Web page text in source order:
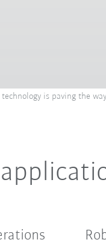
technology is paving the